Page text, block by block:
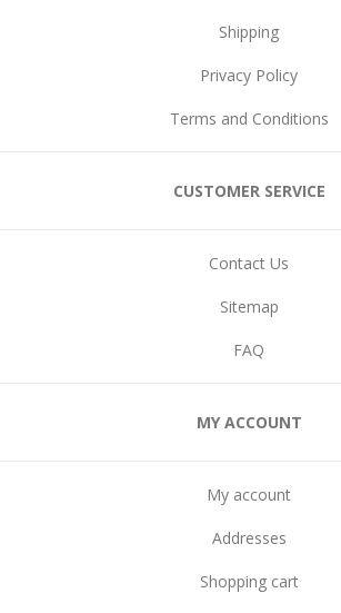
Shipping
Privacy Policy
Terms and Conditions
CUSTOMER SERVICE
Contact Us
Sitemap
FAQ
MY ACCOUNT
My account
Addresses
Shopping cart